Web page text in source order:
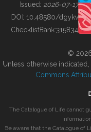
BUILDING COL
Issued: 2026-07-17
DOI: 10.48580/dgykv
ChecklistBank:315834
©
Unless otherwise
Commons
The Catalogue of Life cannot
Be aware that the Catalogue of